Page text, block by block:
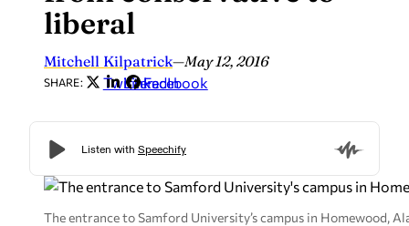
liberal
Mitchell Kilpatrick—May 12, 2016
SHARE: Twitter
LinkedIn
Facebook
The entrance to Samford University’s campus in Homewood,